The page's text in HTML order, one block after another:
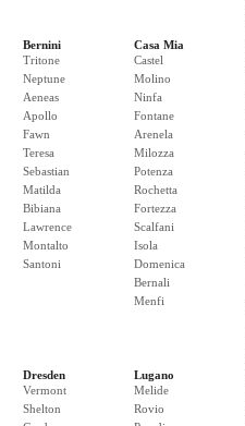
Bernini
Tritone
Neptune
Aeneas
Apollo
Fawn
Teresa
Sebastian
Matilda
Bibiana
Lawrence
Montalto
Santoni
Casa Mia
Castel
Molino
Ninfa
Fontane
Arenela
Milozza
Potenza
Rochetta
Fortezza
Scalfani
Isola
Domenica
Bernali
Menfi
Dresden
Vermont
Shelton
Lugano
Melide
Rovio